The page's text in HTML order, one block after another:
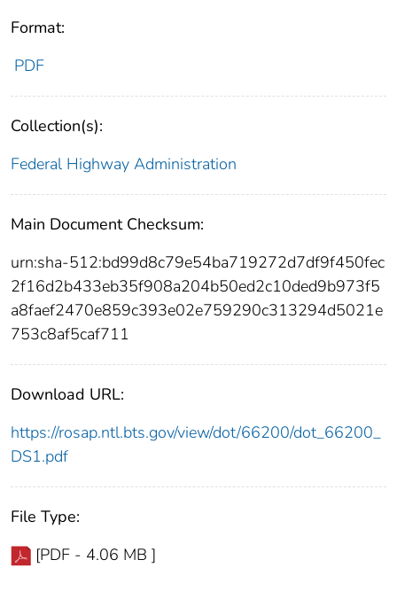
Format:
PDF
Collection(s):
Federal Highway Administration
Main Document Checksum:
urn:sha-512:bd99d8c79e54ba719272d7df9f450fec
2f16d2b433eb35f908a204b50ed2c10ded9b973f5
a8faef2470e859c393e02e759290c313294d5021e
753c8af5caf711
Download URL:
https://rosap.ntl.bts.gov/view/dot/66200/dot_66200_
DS1.pdf
File Type:
[PDF - 4.06 MB ]